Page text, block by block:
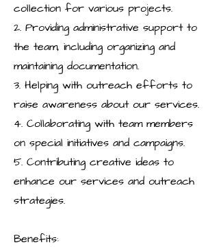
collection for various projects.
2. Providing administrative support to
the team, including organizing and
maintaining documentation.
3. Helping with outreach efforts to
raise awareness about our services.
4. Collaborating with team members
on special initiatives and campaigns.
5. Contributing creative ideas to
enhance our services and outreach
strategies.
Benefits: